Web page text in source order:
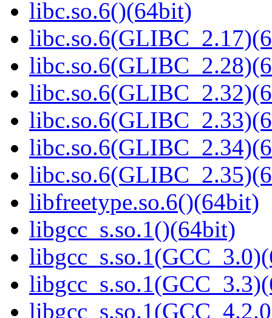
libc.so.6()(64bit)
libfreetype.so.6()(64bit)
libgcc_s.so.1()(64bit)